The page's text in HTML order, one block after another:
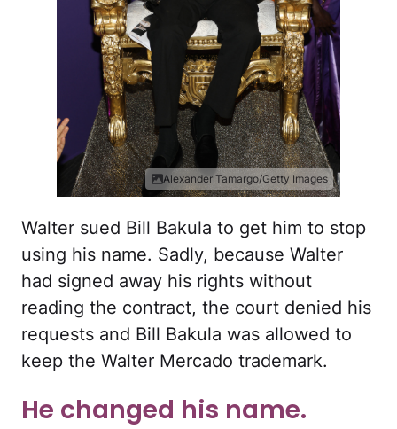
Alexander Tamargo/Getty Images
Walter sued Bill Bakula to get him to stop
using his name. Sadly, because Walter
had signed away his rights without
reading the contract, the court denied his
requests and Bill Bakula was allowed to
keep the Walter Mercado trademark.
He changed his name.